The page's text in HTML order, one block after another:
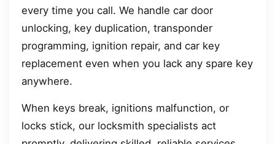
every time you call. We handle car door
unlocking, key duplication, transponder
programming, ignition repair, and car key
replacement even when you lack any spare key
anywhere.
When keys break, ignitions malfunction, or
locks stick, our locksmith specialists act